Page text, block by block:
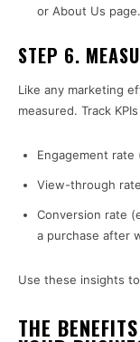
or About Us page.
STEP 6.
Like any marketing
measured. Track
Engagement rate
View-through
Conversion rate
a purchase after
Use these insights
THE